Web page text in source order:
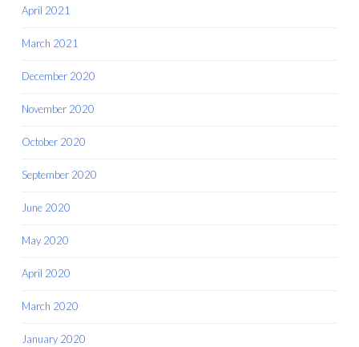
April 2021
March 2021
December 2020
November 2020
October 2020
September 2020
June 2020
May 2020
April 2020
March 2020
January 2020